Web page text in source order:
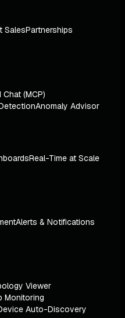
SalesPartnerships
Chat (MCP)
Anomaly Advisor
Real-Time at Scale
Alerts & Notifications
Viewer
Monitoring
Auto-Discovery